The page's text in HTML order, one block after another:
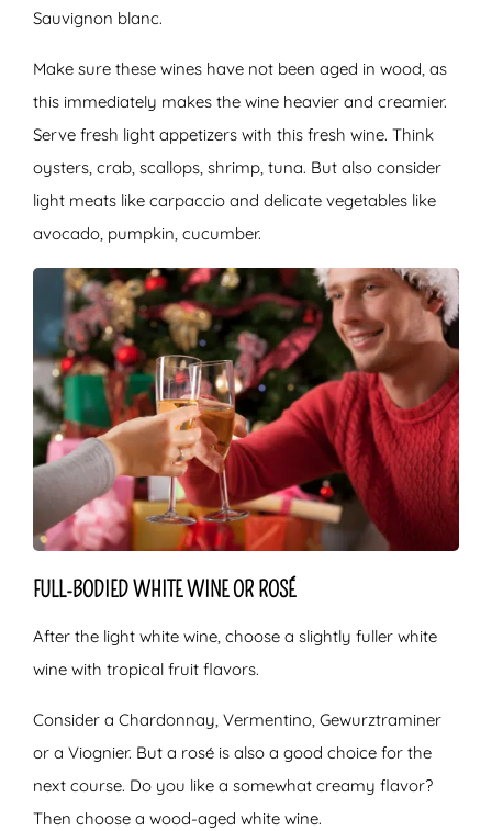
Sauvignon blanc.
Make sure these wines have not been aged in wood, as
this immediately makes the wine heavier and creamier.
Serve fresh light appetizers with this fresh wine. Think
oysters, crab, scallops, shrimp, tuna. But also consider
light meats like carpaccio and delicate vegetables like
avocado, pumpkin, cucumber.
FULL-BODIED WHITE WINE OR ROSÉ
After the light white wine, choose a slightly fuller white
wine with tropical fruit flavors.
Consider a Chardonnay, Vermentino, Gewurztraminer
or a Viognier. But a rosé is also a good choice for the
next course. Do you like a somewhat creamy flavor?
Then choose a wood-aged white wine.